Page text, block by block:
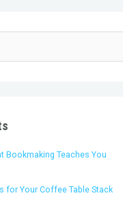
Bookmaking Teaches You
for Your Coffee Table Stack